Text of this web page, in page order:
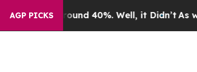
AGP PICKS
Around 40%. Well, it Didn’t As war